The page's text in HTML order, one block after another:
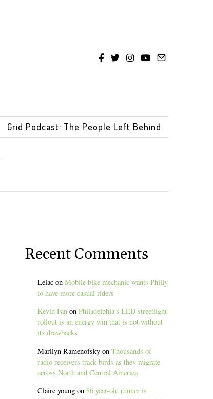
Grid Podcast: The People Left Behind
Recent Comments
Lelac onMobile bike mechanic wants Philly
to have more casual riders
Kevin Fan onPhiladelphia’s LED streetlight
rollout is an energy win that is not without
its drawbacks
Marilyn Ramenofsky onThousands of
radio receivers track birds as they migrate
across North and Central America
Claire young on 86 year-old runner is